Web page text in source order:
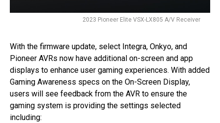
2023 Pioneer Elite VSX-LX805 A/V Receiver
With the firmware update, select Integra, Onkyo, and
Pioneer AVRs now have additional on-screen and app
displays to enhance user gaming experiences. With added
Gaming Awareness specs on the On-Screen Display,
users will see feedback from the AVR to ensure the
gaming system is providing the settings selected
including: